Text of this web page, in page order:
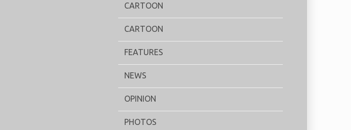
CARTOON
CARTOON
FEATURES
NEWS
OPINION
PHOTOS